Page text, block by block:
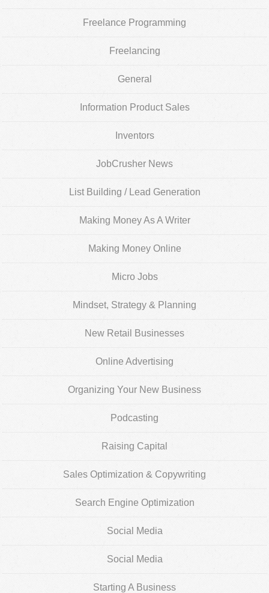
Freelance Programming
Freelancing
General
Information Product Sales
Inventors
JobCrusher News
List Building / Lead Generation
Making Money As A Writer
Making Money Online
Micro Jobs
Mindset, Strategy & Planning
New Retail Businesses
Online Advertising
Organizing Your New Business
Podcasting
Raising Capital
Sales Optimization & Copywriting
Search Engine Optimization
Social Media
Social Media
Starting A Business